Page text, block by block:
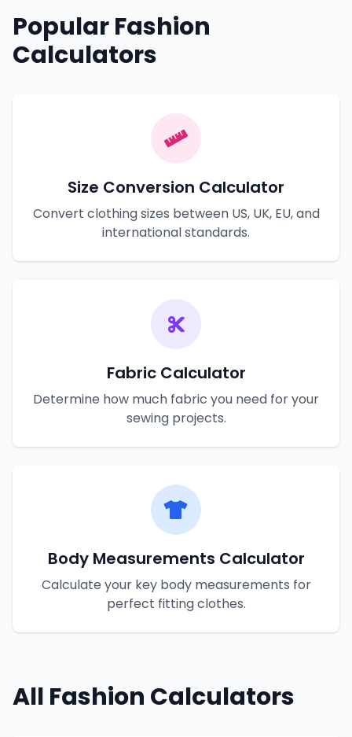
Popular Fashion
Calculators
Size Conversion Calculator
Convert clothing sizes between US, UK, EU, and
international standards.
Fabric Calculator
Determine how much fabric you need for your
sewing projects.
Body Measurements Calculator
Calculate your key body measurements for
perfect fitting clothes.
All Fashion Calculators